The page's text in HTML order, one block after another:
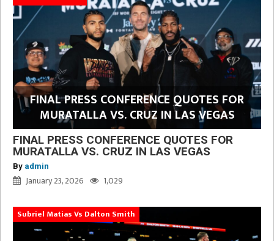
FINAL PRESS CONFERENCE QUOTES FOR
MURATALLA VS. CRUZ IN LAS VEGAS
FINAL PRESS CONFERENCE QUOTES FOR
MURATALLA VS. CRUZ IN LAS VEGAS
By admin
January 23, 2026 1,029
Subriel Matias Vs Dalton Smith